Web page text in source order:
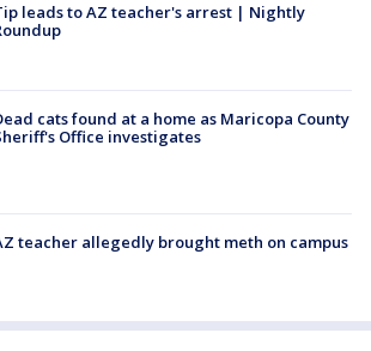
leads to AZ teacher's arrest | Nightly
cats found at a home as Maricopa County
Office investigates
teacher allegedly brought meth on campus